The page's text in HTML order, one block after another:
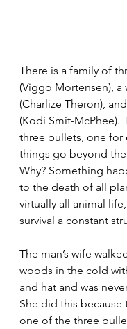
There is a family of
(Viggo Mortensen), a
(Charlize Theron),
(Kodi Smit-McPhee).
three bullets, one for
things go beyond
Why? Something
to the death of all
virtually all animal
survival a constant
The man’s wife
woods in the cold
and hat and was
She did this because
one of the three